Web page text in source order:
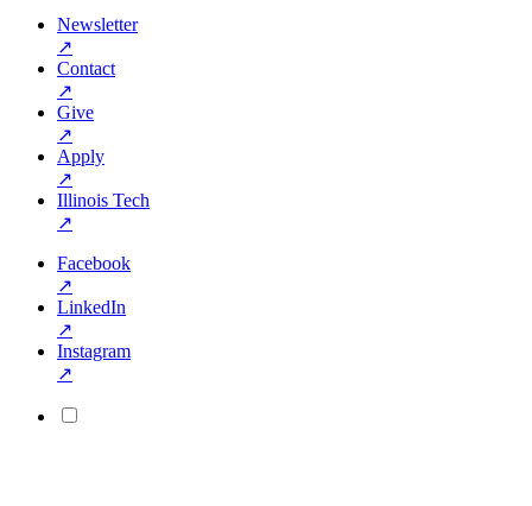
Newsletter
↗
Contact
↗
Give
↗
Apply
↗
Illinois Tech
↗
Facebook
↗
LinkedIn
↗
Instagram
↗